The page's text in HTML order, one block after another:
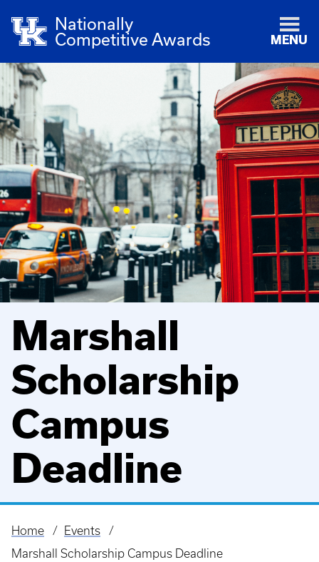
Nationally
Competitive Awards
MENU
Marshall
Scholarship
Campus
Deadline
Breadcrumb
Home
Events
Marshall Scholarship Campus Deadline